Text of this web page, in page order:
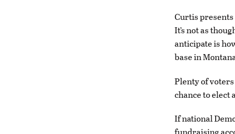
Curtis presents
It’s not as
anticipate is
base in
Plenty of
chance to elect
If national